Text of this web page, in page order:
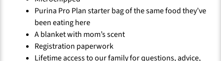
Purina Pro Plan starter bag of the same food they’ve
been eating here
A blanket with mom’s scent
Registration paperwork
Lifetime access to our family for questions, advice,